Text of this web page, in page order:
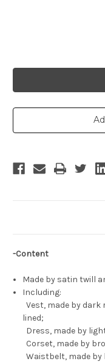
-Content
Made by satin twill
Including:
Vest, made by
lined;
Dress, made by
Corset, made by
Waistbelt, made